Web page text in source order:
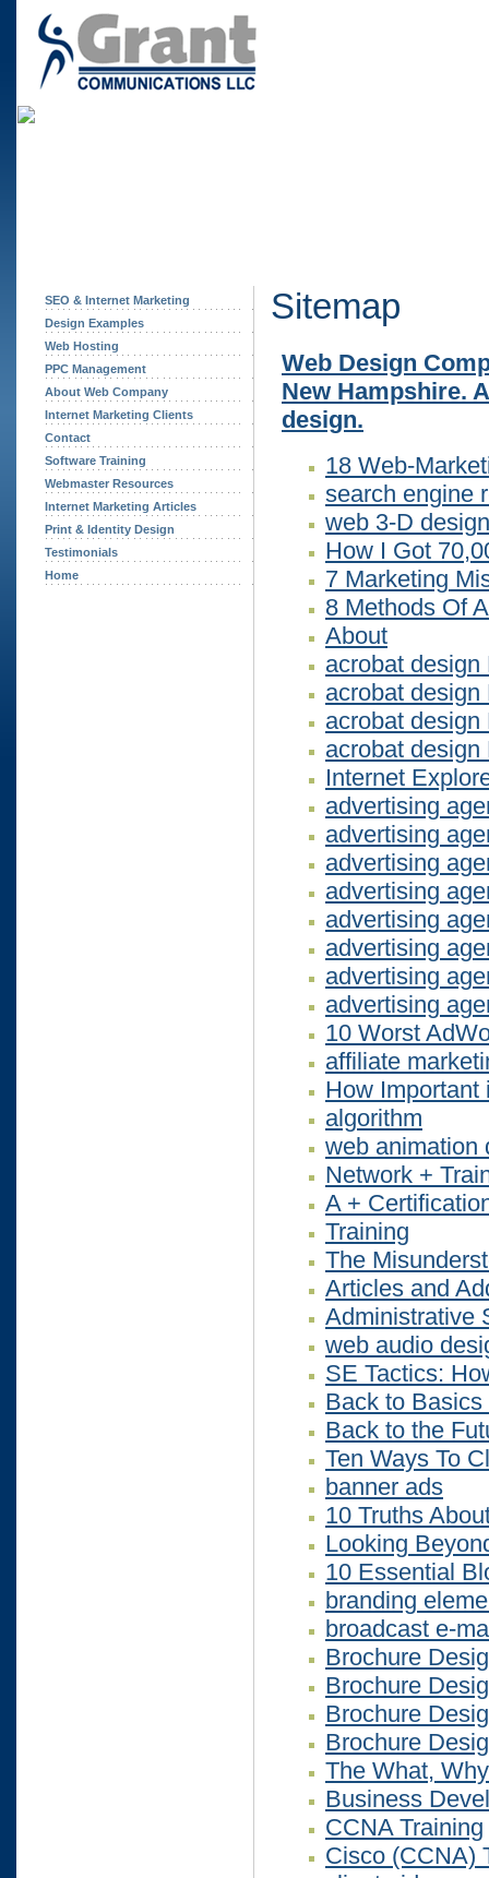
SEO & Internet Marketing
Design Examples
Web Hosting
PPC Management
About Web Company
Internet Marketing Clients
Contact
Software Training
Webmaster Resources
Internet Marketing Articles
Print & Identity Design
Testimonials
Home
Sitemap
Web Design
New Hampshire.
design.
18 Web-
search engine
web 3-D
How I Got
7 Marketing
8 Methods Of
About
acrobat design
acrobat
acrobat
acrobat design
Internet
advertising
advertising
advertising
advertising
advertising
advertising
advertising
advertising
10 Worst
affiliate
How Important
algorithm
web animation
Network +
A +
Training
The
Articles and
Administrative
web audio
SE Tactics:
Back to
Back to the
Ten Ways To
banner ads
10 Truths
Looking
10 Essential
branding
broadcast e-
Brochure
Brochure
Brochure
Brochure
The What,
Business
CCNA Training
Cisco (CCNA)